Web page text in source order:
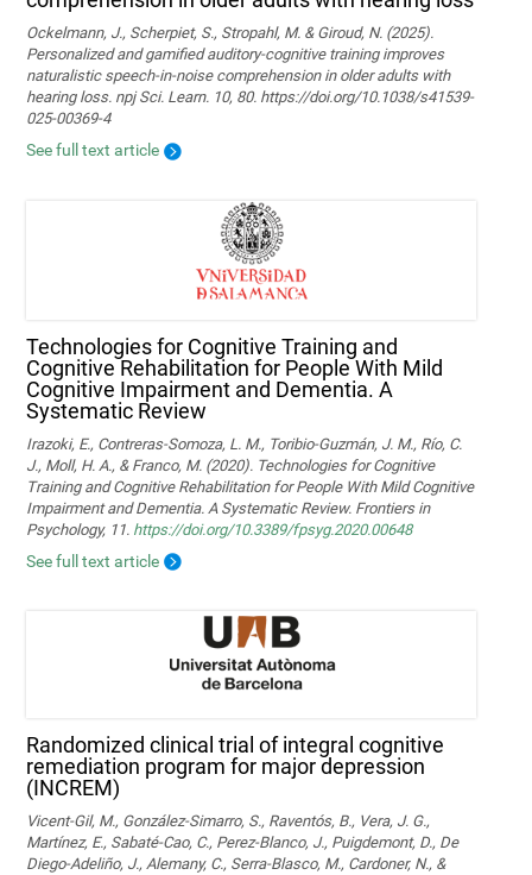
Ockelmann, J., Scherpiet, S., Stropahl, M. & Giroud, N. (2025).
Personalized and gamified auditory-cognitive training improves
naturalistic speech-in-noise comprehension in older adults with
hearing loss. npj Sci. Learn. 10, 80. https://doi.org/10.1038/s41539-
025-00369-4
See full text article
Technologies for Cognitive Training and
Cognitive Rehabilitation for People With Mild
Cognitive Impairment and Dementia. A
Systematic Review
Irazoki, E., Contreras-Somoza, L. M., Toribio-Guzmán, J. M., Río, C.
J., Moll, H. A., & Franco, M. (2020). Technologies for Cognitive
Training and Cognitive Rehabilitation for People With Mild Cognitive
Impairment and Dementia. A Systematic Review. Frontiers in
Psychology, 11. https://doi.org/10.3389/fpsyg.2020.00648
See full text article
Randomized clinical trial of integral cognitive
remediation program for major depression
(INCREM)
Vicent-Gil, M., González-Simarro, S., Raventós, B., Vera, J. G.,
Martínez, E., Sabaté-Cao, C., Perez-Blanco, J., Puigdemont, D., De
Diego-Adeliño, J., Alemany, C., Serra-Blasco, M., Cardoner, N., &